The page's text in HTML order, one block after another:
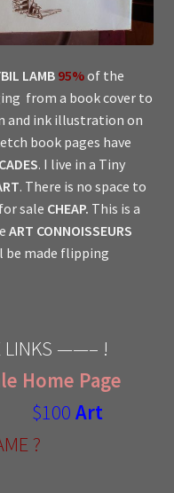
LAMB 95%of the
from a book cover to
and ink illustration on
book pages have
. I live in a Tiny
. There is no space to
sale CHEAP. This is a
ART CONNOISSEURS
be made flipping
LINKS ——– !
Home Page
$100 Art
?